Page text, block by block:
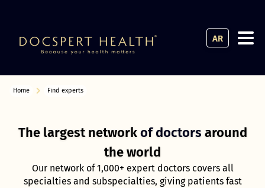
AR
Home Find experts
The largest network of doctors around
the world
Our network of 1,000+ expert doctors covers all
specialties and subspecialties, giving patients fast